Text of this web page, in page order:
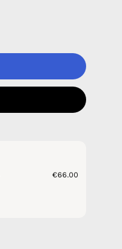
€66.00